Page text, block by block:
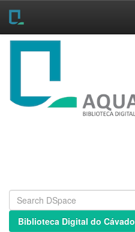
Skip
Biblioteca Digital do Cávado